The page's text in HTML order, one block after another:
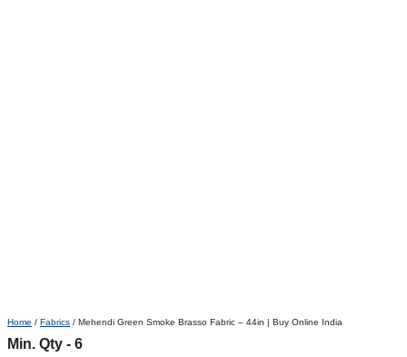
Home / Fabrics / Mehendi Green Smoke Brasso Fabric – 44in | Buy Online India
Min. Qty - 6